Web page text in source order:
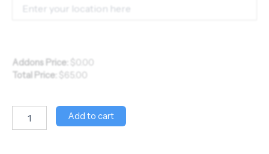
Addons Price:
Total Price:
65.00
Add to cart